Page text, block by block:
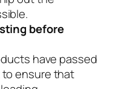
before
have passed
ensure that